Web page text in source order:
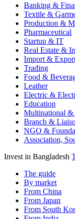
Banking &
Textile &
Production &
Pharmaceutical
Startup & IT
Real Estate &
Import &
Trading
Food &
Leather
Electric &
Education
Multinational &
Branch &
NGO &
Association,
Invest in Bangladesh
The guide
By market
From China
From Japan
From South